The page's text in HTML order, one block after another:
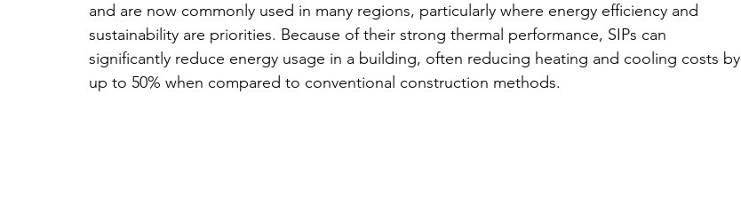
and are now commonly used in many regions, particularly where energy efficiency and
sustainability are priorities. Because of their strong thermal performance, SIPs can
significantly reduce energy usage in a building, often reducing heating and cooling costs by
up to 50% when compared to conventional construction methods.